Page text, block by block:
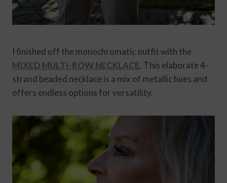
I finished off the monochromatic outfit with the
MIXED MULTI-ROW NECKLACE. This elaborate 4-
strand beaded necklace is a mix of metallic hues and
offers endless options for versatility.